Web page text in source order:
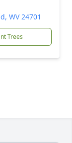
WV 24701
Trees